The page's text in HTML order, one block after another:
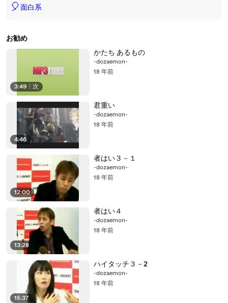
🎈面白系
お勧め
3:49 次
かたち あるもの
-dozaemon-
18 年前
4:46
君重い
-dozaemon-
18 年前
12:00
者はい３－１
-dozaemon-
18 年前
13:28
者はい４
-dozaemon-
18 年前
15:37
ハイタッチ３－2
-dozaemon-
18 年前